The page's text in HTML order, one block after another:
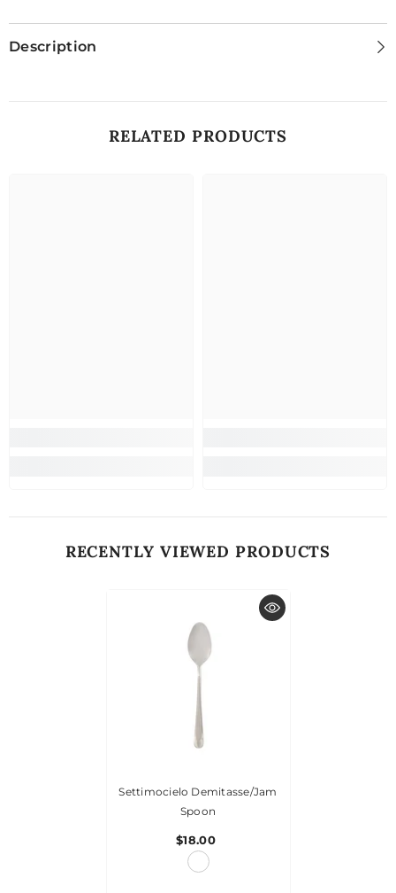
Description
RELATED PRODUCTS
RECENTLY VIEWED PRODUCTS
Settimocielo Demitasse/jam
Spoon
$18.00